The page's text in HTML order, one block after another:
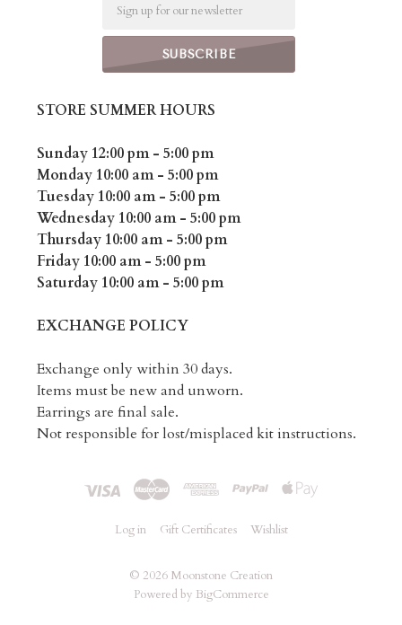
STORE SUMMER HOURS
Sunday 12:00 pm - 5:00 pm
Monday 10:00 am - 5:00 pm
Tuesday 10:00 am - 5:00 pm
Wednesday 10:00 am - 5:00 pm
Thursday 10:00 am - 5:00 pm
Friday 10:00 am - 5:00 pm
Saturday 10:00 am - 5:00 pm
EXCHANGE POLICY
Exchange only within 30 days.
Items must be new and unworn.
Earrings are final sale.
Not responsible for lost/misplaced kit instructions.
Log in Gift Certificates Wishlist
© 2026 Moonstone Creation
Powered by BigCommerce